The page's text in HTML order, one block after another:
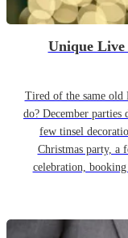
Unique
Tired of the same old
do? December parties
few tinsel
Christmas party, a
celebration,